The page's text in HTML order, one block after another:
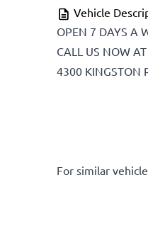
Vehicle
OPEN 7 DAYS A
CALL US NOW
4300 KINGSTON
For similar